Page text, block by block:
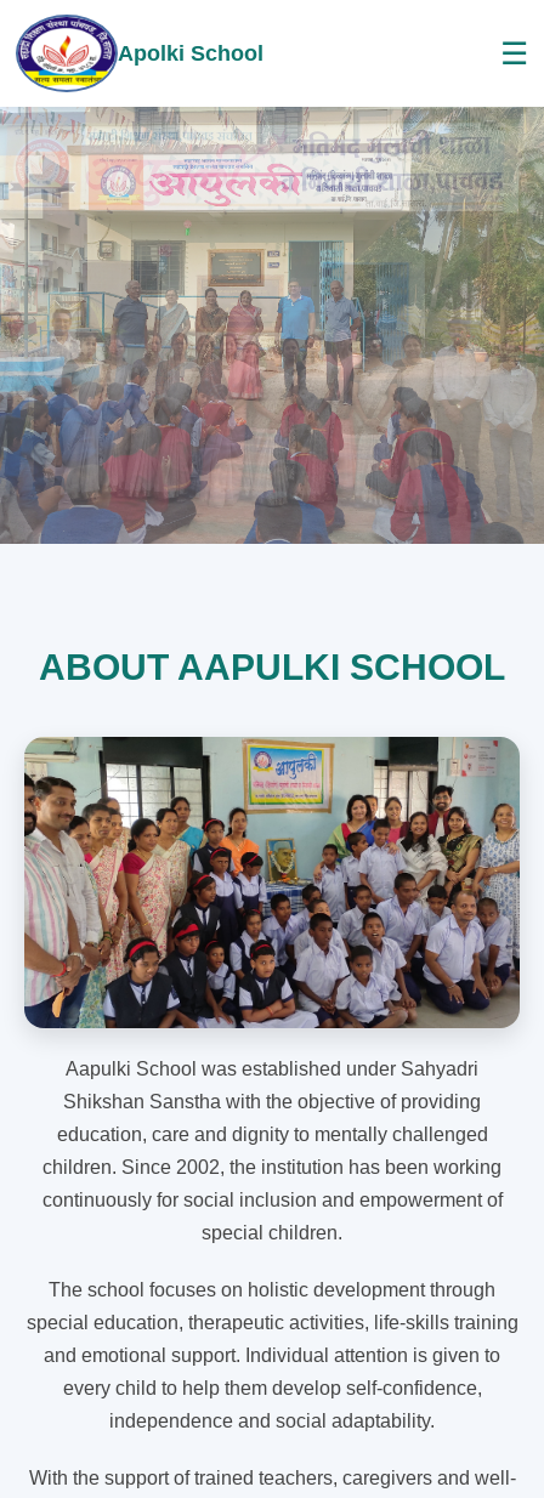
Apolki School ☰
ABOUT AAPULKI SCHOOL
Aapulki School was established under Sahyadri
Shikshan Sanstha with the objective of providing
education, care and dignity to mentally challenged
children. Since 2002, the institution has been working
continuously for social inclusion and empowerment of
special children.
The school focuses on holistic development through
special education, therapeutic activities, life-skills training
and emotional support. Individual attention is given to
every child to help them develop self-confidence,
independence and social adaptability.
With the support of trained teachers, caregivers and well-